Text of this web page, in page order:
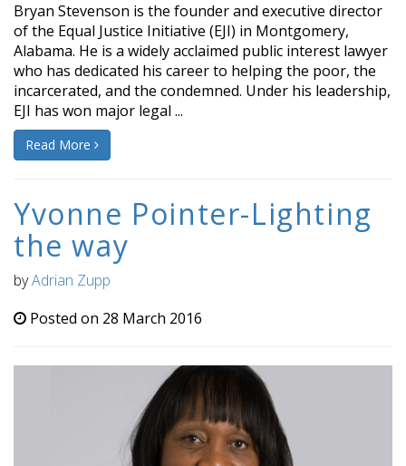
Bryan Stevenson is the founder and executive director
of the Equal Justice Initiative (EJI) in Montgomery,
Alabama. He is a widely acclaimed public interest lawyer
who has dedicated his career to helping the poor, the
incarcerated, and the condemned. Under his leadership,
EJI has won major legal ...
Read More
Yvonne Pointer-Lighting
the way
byAdrian Zupp
Posted on 28 March 2016